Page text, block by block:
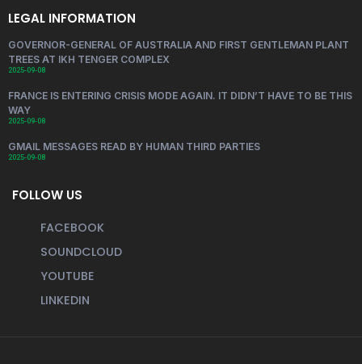
LEGAL INFORMATION
GOVERNOR-GENERAL OF AUSTRALIA AND FIRST GENTLEMAN PLANT
TREES AT IKH TENGER COMPLEX
2025-09-08
FRANCE IS ENTERING CRISIS MODE AGAIN. IT DIDN’T HAVE TO BE THIS
WAY
2025-09-08
GMAIL MESSAGES READ BY HUMAN THIRD PARTIES
2025-09-08
FOLLOW US
FACEBOOK
SOUNDCLOUD
YOUTUBE
LINKEDIN